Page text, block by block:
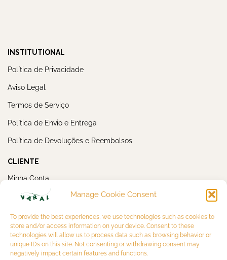
Manage Cookie Consent
To provide the best experiences, we use technologies such as cookies to
store and/or access information on your device. Consent to these
technologies will allow us to process data such as browsing behavior or
unique IDs on this site. Not consenting or withdrawing consent may
negatively impact certain features and functions.
INSTITUTIONAL
Política de Privacidade
Aviso Legal
Termos de Serviço
Política de Envio e Entrega
Política de Devoluções e Reembolsos
CLIENTE
Minha Conta
Meus Pedidos
NEWSLETTER